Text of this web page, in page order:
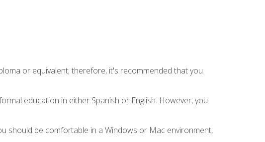
or equivalent; therefore, it's recommended that you
education in either Spanish or English. However, you
should be comfortable in a Windows or Mac environment,